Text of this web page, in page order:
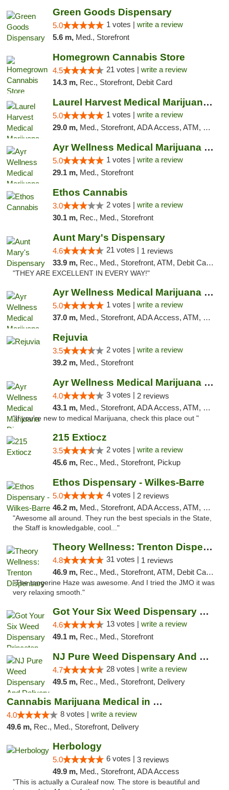
Green Goods Dispensary
5.0 1 votes | write a review
5.6 m, Med., Storefront
Homegrown Cannabis Store
4.5 21 votes | write a review
14.3 m, Rec., Storefront, Debit Card
Laurel Harvest Medical Marijuana Dispensary
5.0 1 votes | write a review
29.0 m, Med., Storefront, ADA Access, ATM, Debit Card, Pickup
Ayr Wellness Medical Marijuana Dispensary ...
5.0 1 votes | write a review
29.1 m, Med., Storefront
Ethos Cannabis
3.0 2 votes | write a review
30.1 m, Rec., Med., Storefront
Aunt Mary's Dispensary
4.6 21 votes | 1 reviews
33.9 m, Rec., Med., Storefront, ATM, Debit Card, Pickup
"THEY ARE EXCELLENT IN EVERY WAY!"
Ayr Wellness Medical Marijuana Dispensary ...
5.0 1 votes | write a review
37.0 m, Med., Storefront, ADA Access, ATM, Debit Card, Pickup
Rejuvia
3.5 2 votes | write a review
39.2 m, Med., Storefront
Ayr Wellness Medical Marijuana Dispensary ...
4.0 3 votes | 2 reviews
43.1 m, Med., Storefront, ADA Access, ATM, Debit Card, Pickup
"If you're new to medical Marijuana, check this place out "
215 Extiocz
3.5 2 votes | write a review
45.6 m, Rec., Med., Storefront, Pickup
Ethos Dispensary - Wilkes-Barre
5.0 4 votes | 2 reviews
46.2 m, Med., Storefront, ADA Access, ATM, Pickup
"Awesome all around. They run the best specials in the State,
the Staff is knowledgable, cool..."
Theory Wellness: Trenton Dispensary
4.8 31 votes | 1 reviews
46.9 m, Rec., Med., Storefront, ATM, Debit Card, Pickup
"The tangerine Haze was awesome. And I tried the JMO it was
very relaxing smooth."
Got Your Six Weed Dispensary Princeton
4.6 13 votes | write a review
49.1 m, Rec., Med., Storefront
NJ Pure Weed Dispensary And Delivery
4.7 28 votes | write a review
49.5 m, Rec., Med., Storefront, Delivery
Cannabis Marijuana Medical in PHL PA
4.0 8 votes | write a review
49.6 m, Rec., Med., Storefront, Delivery
Herbology
5.0 6 votes | 3 reviews
49.9 m, Med., Storefront, ADA Access
"This is actually a Curaleaf now. The store is beautiful and